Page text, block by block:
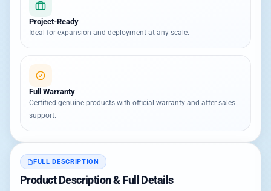
Project-Ready
Ideal for expansion and deployment at any scale.
Full Warranty
Certified genuine products with official warranty and after-sales
support.
FULL DESCRIPTION
Product Description & Full Details